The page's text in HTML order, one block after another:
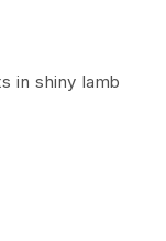
in shiny lamb